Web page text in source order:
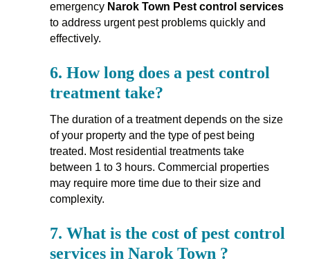
emergency Narok Town Pest control services
to address urgent pest problems quickly and
effectively.
6. How long does a pest control
treatment take?
The duration of a treatment depends on the size
of your property and the type of pest being
treated. Most residential treatments take
between 1 to 3 hours. Commercial properties
may require more time due to their size and
complexity.
7. What is the cost of pest control
services in Narok Town ?